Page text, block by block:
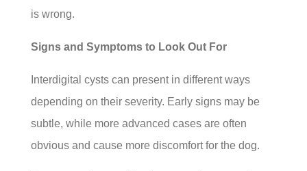
is wrong.
Signs and Symptoms to Look Out For
Interdigital cysts can present in different ways
depending on their severity. Early signs may be
subtle, while more advanced cases are often
obvious and cause more discomfort for the dog.